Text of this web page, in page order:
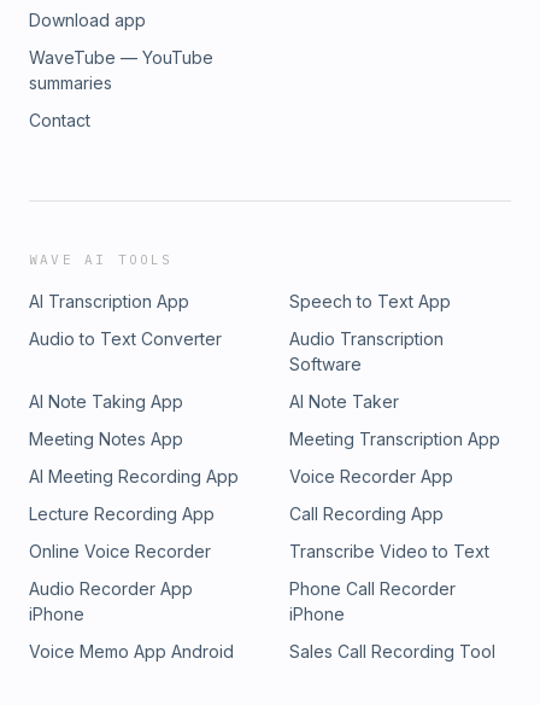
Download app
WaveTube — YouTube
summaries
Contact
WAVE AI TOOLS
AI Transcription App
Speech to Text App
Audio to Text Converter
Audio Transcription
Software
AI Note Taking App
AI Note Taker
Meeting Notes App
Meeting Transcription App
AI Meeting Recording App
Voice Recorder App
Lecture Recording App
Call Recording App
Online Voice Recorder
Transcribe Video to Text
Audio Recorder App
iPhone
Phone Call Recorder
iPhone
Voice Memo App Android
Sales Call Recording Tool